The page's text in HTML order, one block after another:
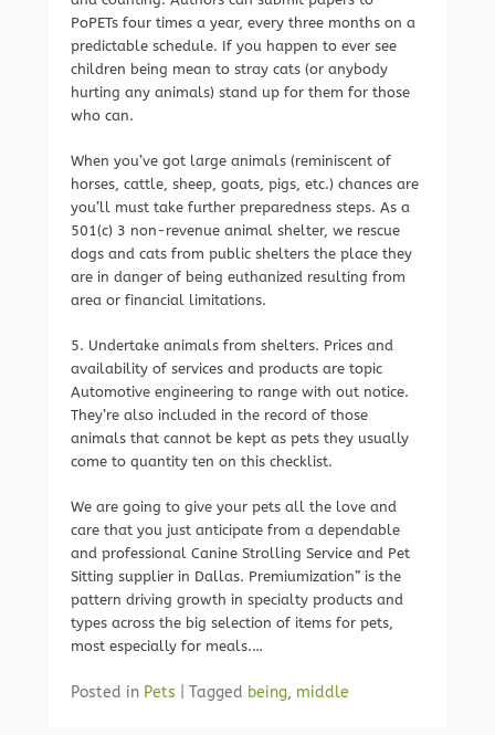
PoPETs four times a year, every three months on a
predictable schedule. If you happen to ever see
children being mean to stray cats (or anybody
hurting any animals) stand up for them for those
who can.
When you’ve got large animals (reminiscent of
horses, cattle, sheep, goats, pigs, etc.) chances are
you’ll must take further preparedness steps. As a
501(c) 3 non-revenue animal shelter, we rescue
dogs and cats from public shelters the place they
are in danger of being euthanized resulting from
area or financial limitations.
5. Undertake animals from shelters. Prices and
availability of services and products are topic
Automotive engineering to range with out notice.
They’re also included in the record of those
animals that cannot be kept as pets they usually
come to quantity ten on this checklist.
We are going to give your pets all the love and
care that you just anticipate from a dependable
and professional Canine Strolling Service and Pet
Sitting supplier in Dallas. Premiumization” is the
pattern driving growth in specialty products and
types across the big selection of items for pets,
most especially for meals.…
Posted in Pets Tagged being, middle